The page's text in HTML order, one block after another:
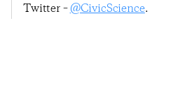
Twitter –@CivicScience.